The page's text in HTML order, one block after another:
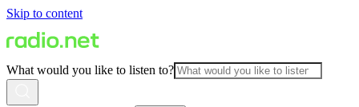
Skip to content
What would you like to listen to?